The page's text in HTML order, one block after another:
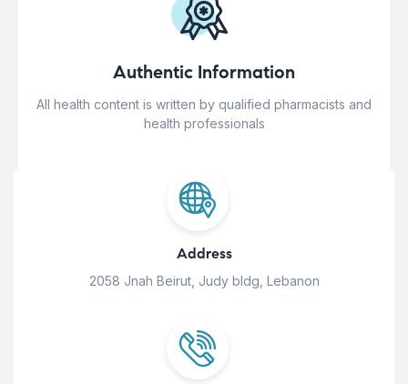
Authentic Information
All health content is written by qualified pharmacists and
health professionals
Address
2058 Jnah Beirut, Judy bldg, Lebanon